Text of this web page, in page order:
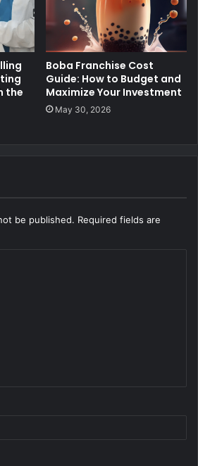
the
Boba Franchise Cost
Guide: How to Budget and
Maximize Your Investment
May 30, 2026
be published. Required fields are